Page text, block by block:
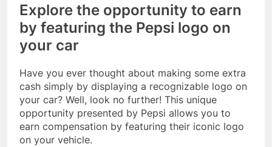
Explore the opportunity to earn
by featuring the Pepsi logo on
your car
Have you ever thought about making some extra
cash simply by displaying a recognizable logo on
your car? Well, look no further! This unique
opportunity presented by Pepsi allows you to
earn compensation by featuring their iconic logo
on your vehicle.